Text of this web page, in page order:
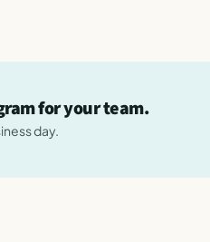
for your team.
day.